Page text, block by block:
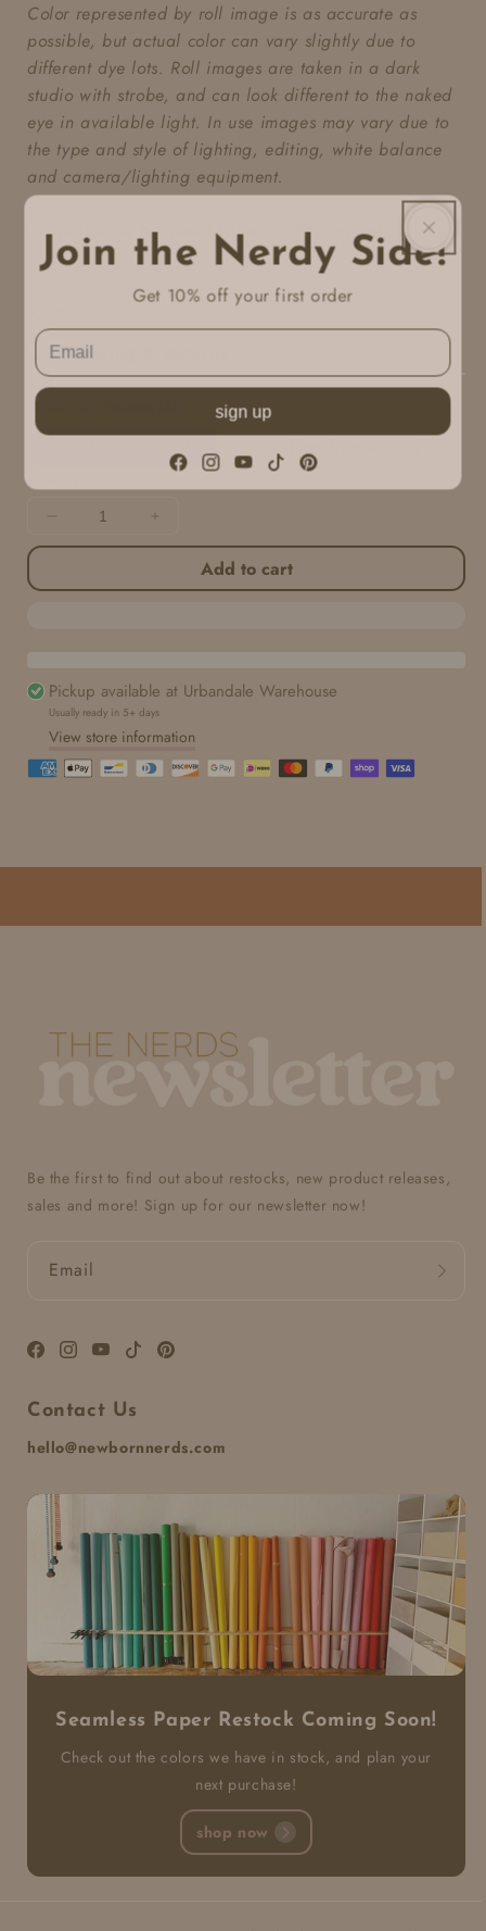
Color represented by roll image is as accurate as
possible, but actual color can vary slightly due to
different dye lots. Roll images are taken in a dark
studio with strobe, and can look different to the naked
eye in available light. In use images may vary due to
the type and style of lighting, editing, white balance
and camera/lighting equipment.
in use images by Sweet Little You Photography
Shipping & Returns
Quantity
Decrease
quantity
Seamless
Henna
quantity
Seamless
Henna
Add to cart
Pickup available at Urbandale Warehouse
Usually ready in 5+ days
View store information
Join the Nerdy Side!
Get 10% off your first order
sign up
Facebook
Instagram
YouTubeTikTokPinterest
Be the first to find out about restocks, new product releases,
sales and more! Sign up for our newsletter now!
Email
Facebook
Instagram
YouTubeTikTokPinterest
Contact Us
hello@newbornnerds.com
Seamless Paper Restock Coming Soon!
Check out the colors we have in stock, and plan your
next purchase!
shop now